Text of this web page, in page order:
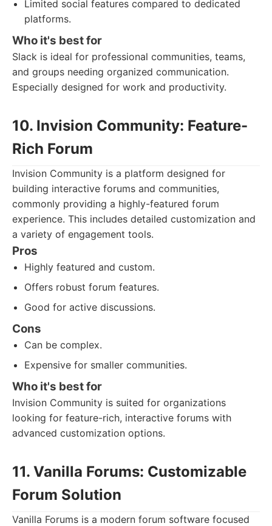
Limited social features compared to dedicated
platforms.
Who it's best for
Slack is ideal for professional communities, teams,
and groups needing organized communication.
Especially designed for work and productivity.
10. Invision Community: Feature-
Rich Forum
Invision Community is a platform designed for
building interactive forums and communities,
commonly providing a highly-featured forum
experience. This includes detailed customization and
a variety of engagement tools.
Pros
Highly featured and custom.
Offers robust forum features.
Good for active discussions.
Cons
Can be complex.
Expensive for smaller communities.
Who it's best for
Invision Community is suited for organizations
looking for feature-rich, interactive forums with
advanced customization options.
11. Vanilla Forums: Customizable
Forum Solution
Vanilla Forums is a modern forum software focused